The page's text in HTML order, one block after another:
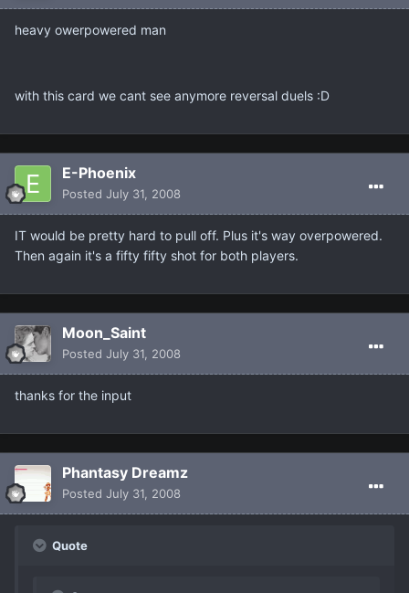
heavy owerpowered man
with this card we cant see anymore reversal duels :D
E-Phoenix
Posted July 31, 2008
IT would be pretty hard to pull off. Plus it's way overpowered.
Then again it's a fifty fifty shot for both players.
Moon_Saint
Posted July 31, 2008
thanks for the input
Phantasy Dreamz
Posted July 31, 2008
Quote